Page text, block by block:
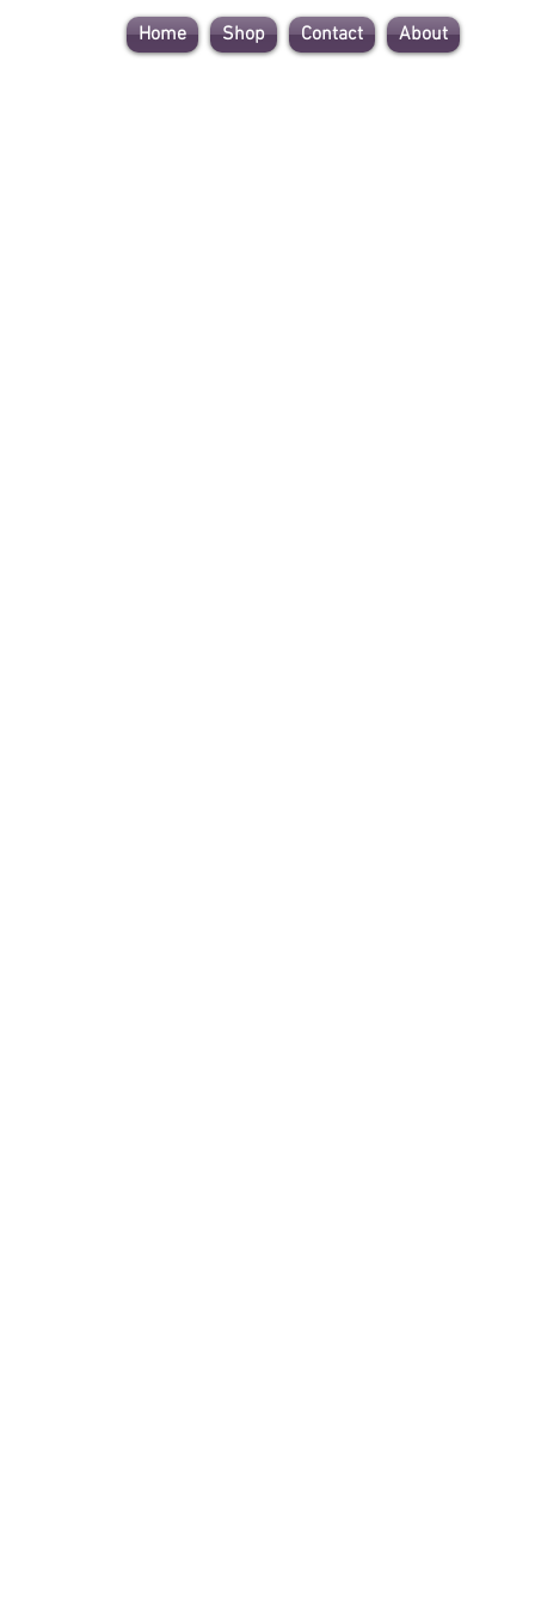
Home Shop Contact About